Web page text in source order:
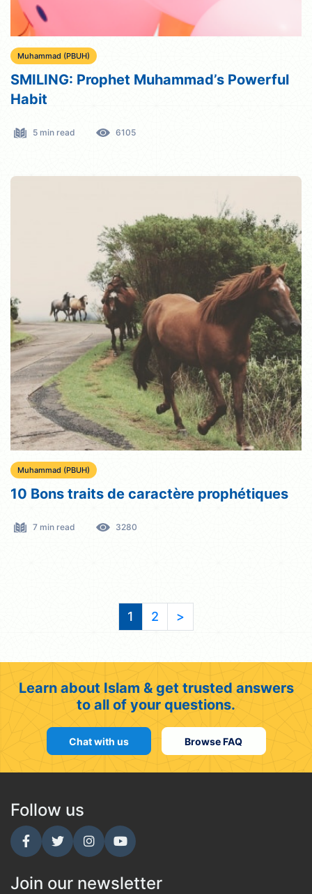
Muhammad (PBUH)
SMILING: Prophet Muhammad’s Powerful
Habit
5 min read 6105
Muhammad (PBUH)
10 Bons traits de caractère prophétiques
7 min read 3280
1 2 >
Learn about Islam & get trusted answers
to all of your questions.
Chat with us Browse FAQ
Follow us
Join our newsletter